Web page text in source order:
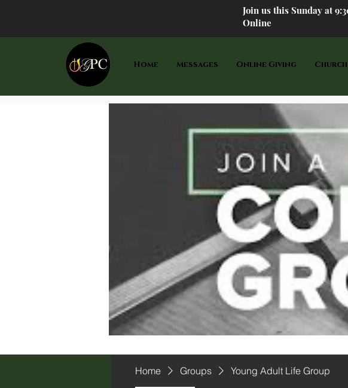
Join us this Sunday at
Online
Home Messages Online Giving
Home Groups Young Adult Life Group